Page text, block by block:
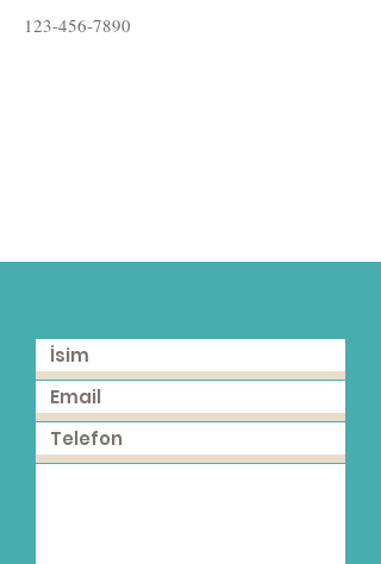
123-456-7890